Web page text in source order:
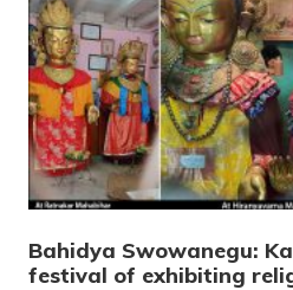
Bahidya Swowanegu:
festival of exhibiting